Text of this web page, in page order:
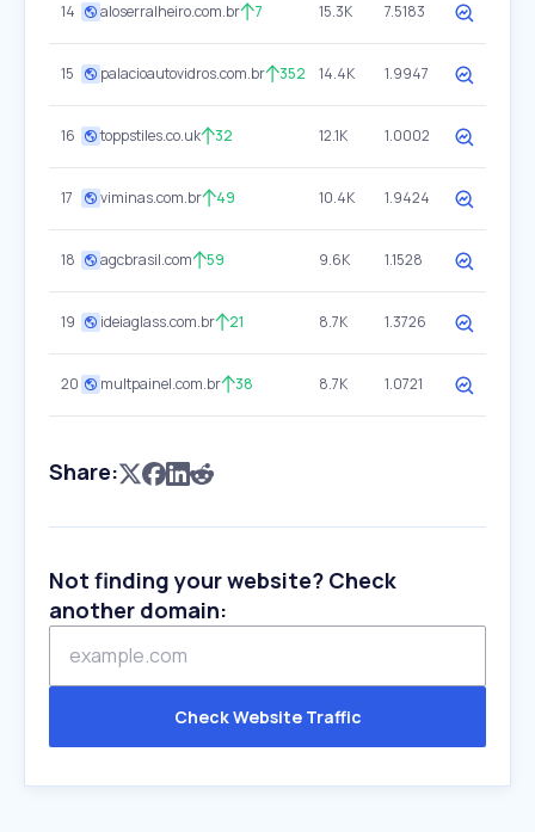
14 aloserralheiro.com.br 7 15.3K 7.5183
15 palacioautovidros.com.br 352 14.4K 1.9947
16 toppstiles.co.uk 32 12.1K 1.0002
17 viminas.com.br 49 10.4K 1.9424
18 agcbrasil.com 59 9.6K 1.1528
19 ideiaglass.com.br 21 8.7K 1.3726
20 multpainel.com.br 38 8.7K 1.0721
Share:
Not finding your website? Check
another domain:
Check Website Traffic